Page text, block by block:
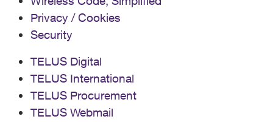
Privacy / Cookies
Security
TELUS Digital
TELUS International
TELUS Procurement
TELUS Webmail